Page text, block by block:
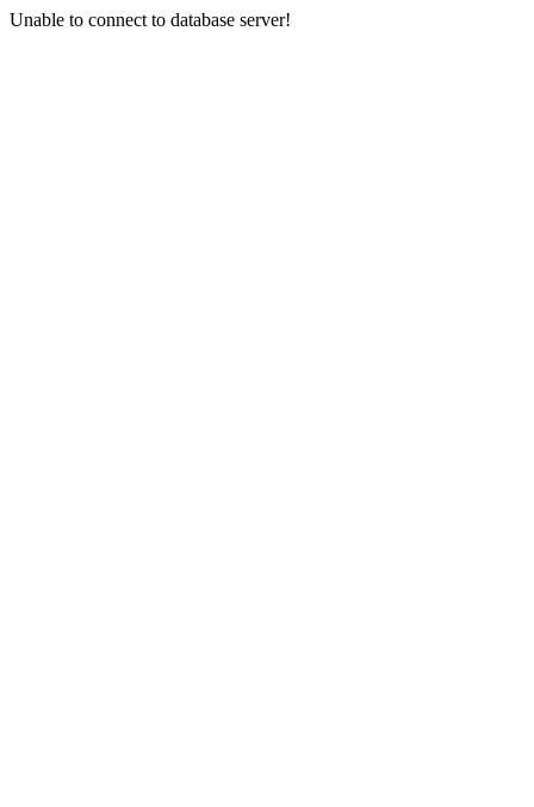
Unable to connect to database server!